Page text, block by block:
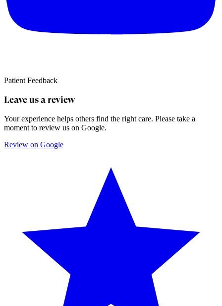
Patient Feedback
Leave us a review
Your experience helps others find the right care. Please take a
moment to review us on Google.
Review on Google